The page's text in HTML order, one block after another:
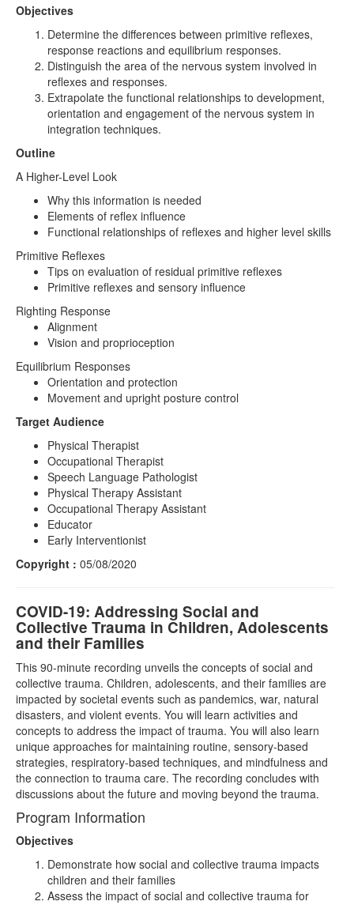
Objectives
Determine the differences between primitive reflexes,
response reactions and equilibrium responses.
Distinguish the area of the nervous system involved in
reflexes and responses.
Extrapolate the functional relationships to development,
orientation and engagement of the nervous system in
integration techniques.
Outline
A Higher-Level Look
Why this information is needed
Elements of reflex influence
Functional relationships of reflexes and higher level skills
Primitive Reflexes
Tips on evaluation of residual primitive reflexes
Primitive reflexes and sensory influence
Righting Response
Alignment
Vision and proprioception
Equilibrium Responses
Orientation and protection
Movement and upright posture control
Target Audience
Physical Therapist
Occupational Therapist
Speech Language Pathologist
Physical Therapy Assistant
Occupational Therapy Assistant
Educator
Early Interventionist
Copyright : 05/08/2020
COVID-19: Addressing Social and
Collective Trauma in Children, Adolescents
and their Families
This 90-minute recording unveils the concepts of social and
collective trauma. Children, adolescents, and their families are
impacted by societal events such as pandemics, war, natural
disasters, and violent events. You will learn activities and
concepts to address the impact of trauma. You will also learn
unique approaches for maintaining routine, sensory-based
strategies, respiratory-based techniques, and mindfulness and
the connection to trauma care. The recording concludes with
discussions about the future and moving beyond the trauma.
Program Information
Objectives
Demonstrate how social and collective trauma impacts
children and their families
Assess the impact of social and collective trauma for